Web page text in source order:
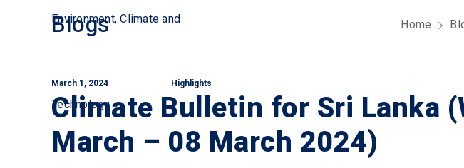
Goals
Blogs Home
March 1, 2024 Highlights
Climate Bulletin for Sri Lanka
March – 08 March 2024)